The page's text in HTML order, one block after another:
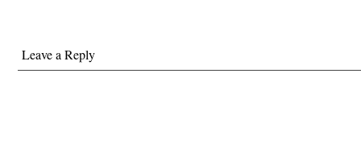
Leave a Reply